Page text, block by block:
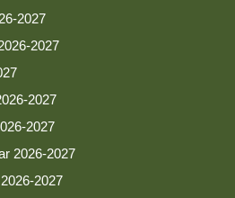
2027
2027
2027
2027
2026-2027
2027